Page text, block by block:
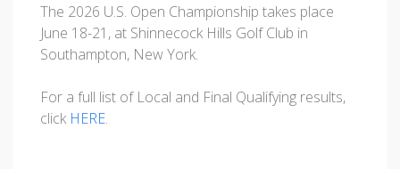
The 2026 U.S. Open Championship takes place
June 18-21, at Shinnecock Hills Golf Club in
Southampton, New York.
For a full list of Local and Final Qualifying results,
click HERE.